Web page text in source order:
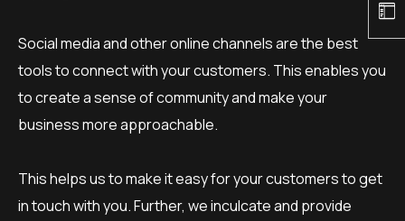
Social media and other online channels are the best
tools to connect with your customers. This enables you
to create a sense of community and make your
business more approachable.
This helps us to make it easy for your customers to get
in touch with you. Further, we inculcate and provide